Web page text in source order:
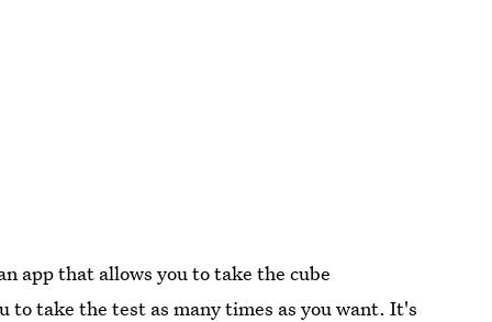
app that allows you to take the cube
to take the test as many times as you want. It's